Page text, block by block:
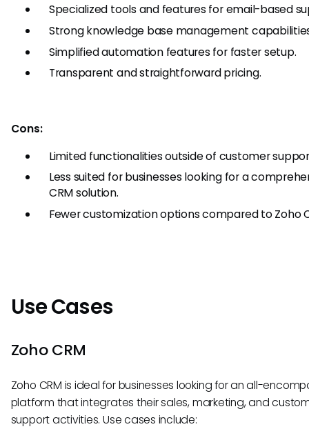
Specialized tools and features for email-based
Strong knowledge base management
Simplified automation features for faster setup.
Transparent and straightforward pricing.
Cons:
Limited functionalities outside of customer
Less suited for businesses looking for a
CRM solution.
Fewer customization options compared to Zoho
Use Cases
Zoho CRM
Zoho CRM is ideal for businesses looking for an all-
platform that integrates their sales, marketing, and
support activities. Use cases include: